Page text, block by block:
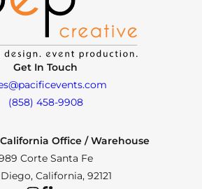
Get In Touch
(858) 458-9908
Office / Warehouse
Corte Santa Fe
California, 92121